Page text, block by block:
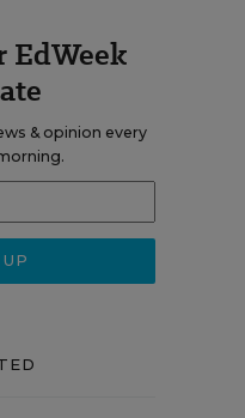
EdWeek
& opinion every